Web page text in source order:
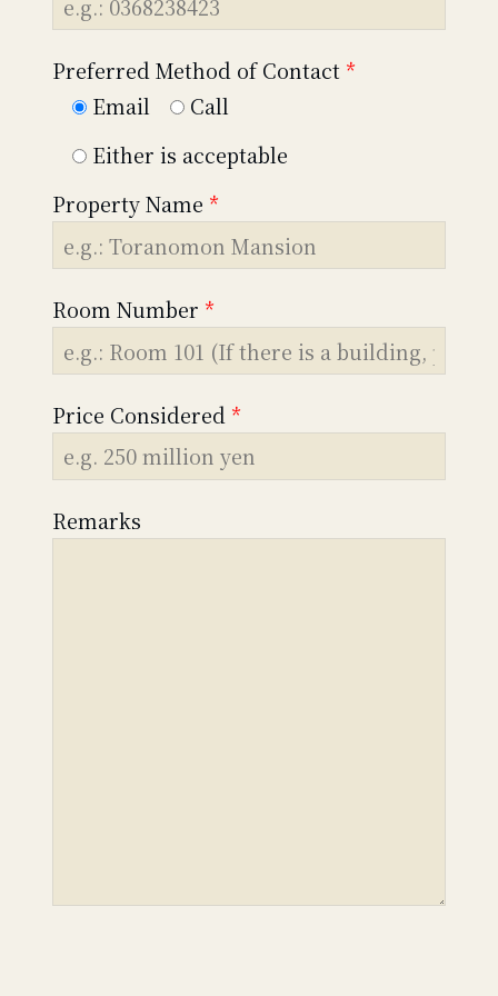
Preferred Method of Contact *
Email
Call
Either is acceptable
Property Name *
Room Number *
Price Considered *
Remarks